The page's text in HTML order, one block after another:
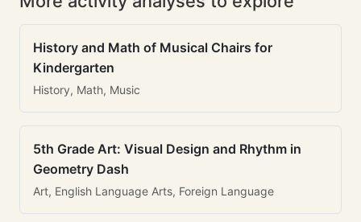
History and Math of Musical Chairs for
Kindergarten
History, Math, Music
5th Grade Art: Visual Design and Rhythm in
Geometry Dash
Art, English Language Arts, Foreign Language